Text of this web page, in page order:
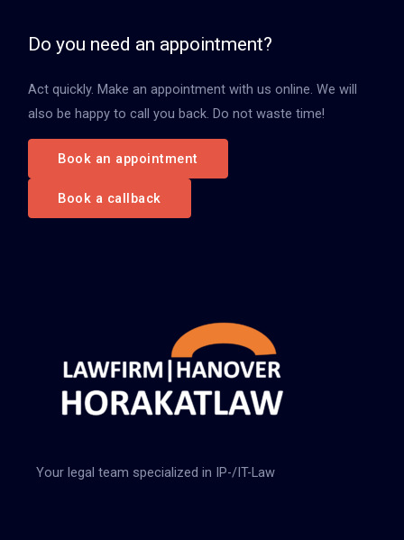
Do you need an appointment?
Act quickly. Make an appointment with us online. We will
also be happy to call you back. Do not waste time!
Book an appointment
Book a callback
Your legal team specialized in IP-/IT-Law